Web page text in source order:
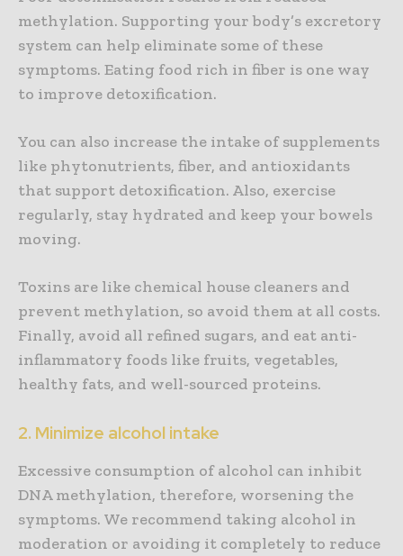
methylation. Supporting your body’s excretory
system can help eliminate some of these
symptoms. Eating food rich in fiber is one way
to improve detoxification.
You can also increase the intake of supplements
like phytonutrients, fiber, and antioxidants
that support detoxification. Also, exercise
regularly, stay hydrated and keep your bowels
moving.
Toxins are like chemical house cleaners and
prevent methylation, so avoid them at all costs.
Finally, avoid all refined sugars, and eat anti-
inflammatory foods like fruits, vegetables,
healthy fats, and well-sourced proteins.
2. Minimize alcohol intake
Excessive consumption of alcohol can inhibit
DNA methylation, therefore, worsening the
symptoms. We recommend taking alcohol in
moderation or avoiding it completely to reduce